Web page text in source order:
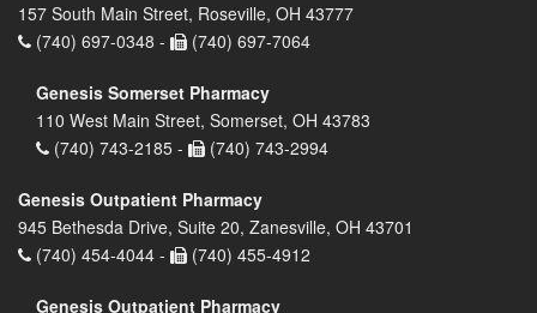
157 South Main Street, Roseville, OH 43777
(740) 697-0348 -
(740) 697-7064
Genesis Somerset Pharmacy
110 West Main Street, Somerset, OH 43783
(740) 743-2185 -
(740) 743-2994
Genesis Outpatient Pharmacy
945 Bethesda Drive, Suite 20, Zanesville, OH 43701
(740) 454-4044 -
(740) 455-4912
Genesis Outpatient Pharmacy